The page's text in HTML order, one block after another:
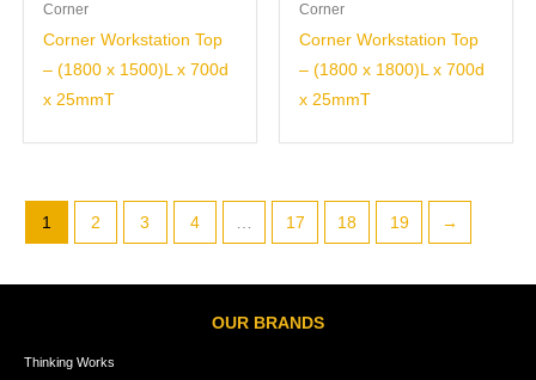
Corner
Corner Workstation Top
– (1800 x 1500)L x 700d
x 25mmT
Corner
Corner Workstation Top
– (1800 x 1800)L x 700d
x 25mmT
1 2 3 4 17 18 19 →
OUR BRANDS
Thinking Works